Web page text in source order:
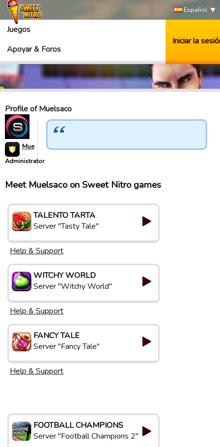
Español
Juegos
Apoyar & Foros
Iniciar la
Profile of Muelsaco
Muelsaco
Administrator
Meet Muelsaco on Sweet Nitro games
TALENTO TARTA
Server "Tasty Tale"
Help & Support
WITCHY WORLD
Server "Witchy World"
Help & Support
FANCY TALE
Server "Fancy Tale"
Help & Support
FOOTBALL CHAMPIONS
Server "Football Champions 2"